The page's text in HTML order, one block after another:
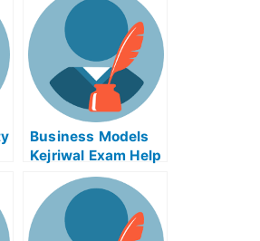
Business Models
Kejriwal Exam Help